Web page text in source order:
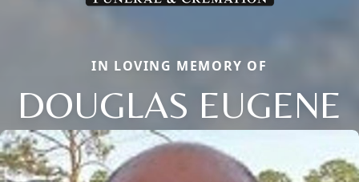
IN LOVING MEMORY OF
DOUGLAS EUGENE